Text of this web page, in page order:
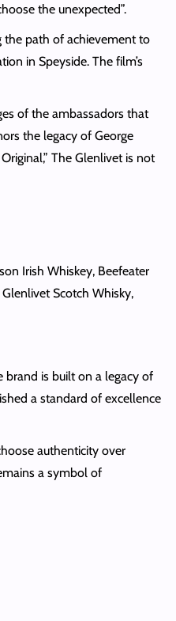
the unexpected”.
the path of achievement to
in Speyside. The film’s
of the ambassadors that
the legacy of George
The Glenlivet is not
Irish Whiskey, Beefeater
Scotch Whisky,
brand is built on a legacy of
a standard of excellence
authenticity over
a symbol of